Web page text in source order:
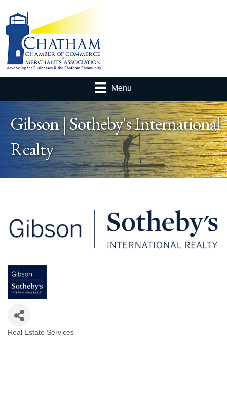
Menu
Gibson | Sotheby's International
Realty
Real Estate Services